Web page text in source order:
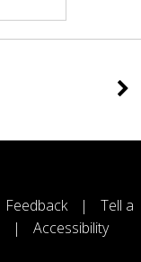
Feedback |
Tell a
|
Accessibility